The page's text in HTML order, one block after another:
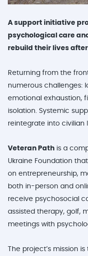
A support initiative
psychological care
rebuild their lives
Returning from the
numerous challenges:
emotional exhaustion,
isolation. Systemic
reintegrate into civilian
Veteran Pathis a
Ukraine Foundation
on entrepreneurship,
both in-person and
receive psychosocial
assisted therapy, golf,
meetings with
The project’s mission is